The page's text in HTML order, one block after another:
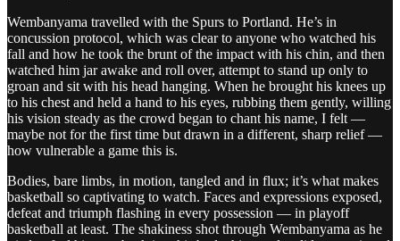
Wembanyama travelled with the Spurs to Portland. He’s in
concussion protocol, which was clear to anyone who watched his
fall and how he took the brunt of the impact with his chin, and then
watched him jar awake and roll over, attempt to stand up only to
groan and sit with his head hanging. When he brought his knees up
to his chest and held a hand to his eyes, rubbing them gently, willing
his vision steady as the crowd began to chant his name, I felt —
maybe not for the first time but drawn in a different, sharp relief —
how vulnerable a game this is.
Bodies, bare limbs, in motion, tangled and in flux; it’s what makes
basketball so captivating to watch. Faces and expressions exposed,
defeat and triumph flashing in every possession — in playoff
basketball at least. The shakiness shot through Wembanyama as he